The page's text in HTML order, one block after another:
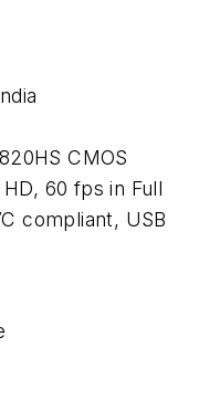
CMOS
60 fps in Full
compliant, USB